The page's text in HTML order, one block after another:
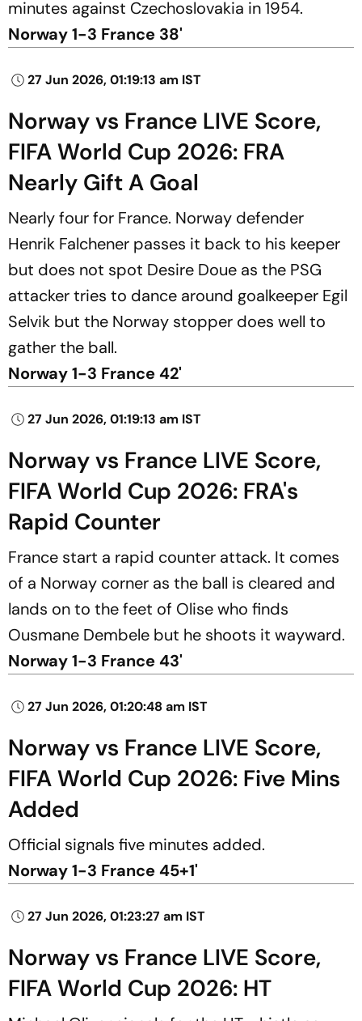
minutes against Czechoslovakia in 1954.
Norway 1-3 France 38'
27 Jun 2026, 01:19:13 am IST
Norway vs France LIVE Score,
FIFA World Cup 2026: FRA
Nearly Gift A Goal
Nearly four for France. Norway defender
Henrik Falchener passes it back to his keeper
but does not spot Desire Doue as the PSG
attacker tries to dance around goalkeeper Egil
Selvik but the Norway stopper does well to
gather the ball.
Norway 1-3 France 42'
27 Jun 2026, 01:19:13 am IST
Norway vs France LIVE Score,
FIFA World Cup 2026: FRA's
Rapid Counter
France start a rapid counter attack. It comes
of a Norway corner as the ball is cleared and
lands on to the feet of Olise who finds
Ousmane Dembele but he shoots it wayward.
Norway 1-3 France 43'
27 Jun 2026, 01:20:48 am IST
Norway vs France LIVE Score,
FIFA World Cup 2026: Five Mins
Added
Official signals five minutes added.
Norway 1-3 France 45+1'
27 Jun 2026, 01:23:27 am IST
Norway vs France LIVE Score,
FIFA World Cup 2026: HT